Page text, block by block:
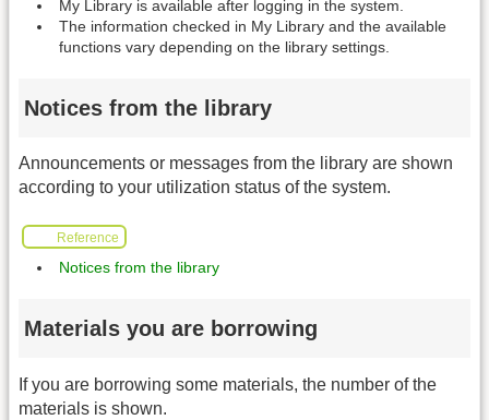
My Library is available after logging in the system.
The information checked in My Library and the available
functions vary depending on the library settings.
Notices from the library
Announcements or messages from the library are shown
according to your utilization status of the system.
Reference
Notices from the library
Materials you are borrowing
If you are borrowing some materials, the number of the
materials is shown.